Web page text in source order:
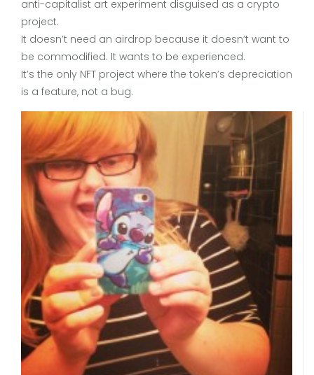
anti-capitalist art experiment disguised as a crypto
project.
It doesn’t need an airdrop because it doesn’t want to
be commodified. It wants to be experienced.
It’s the only NFT project where the token’s depreciation
is a feature, not a bug.